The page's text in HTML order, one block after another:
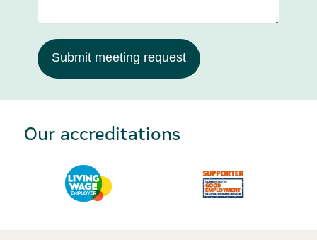
Submit meeting request
Our accreditations